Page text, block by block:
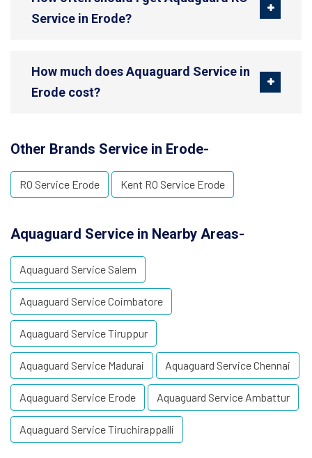
Service in Erode?
How much does Aquaguard Service in
Erode cost?
Other Brands Service in Erode-
RO Service Erode Kent RO Service Erode
Aquaguard Service in Nearby Areas-
Aquaguard Service Salem
Aquaguard Service Coimbatore
Aquaguard Service Tiruppur
Aquaguard Service Madurai Aquaguard Service Chennai
Aquaguard Service Erode Aquaguard Service Ambattur
Aquaguard Service Tiruchirappalli